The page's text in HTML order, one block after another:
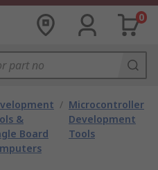
0
&
Board
/ Microcontroller
Development
Tools